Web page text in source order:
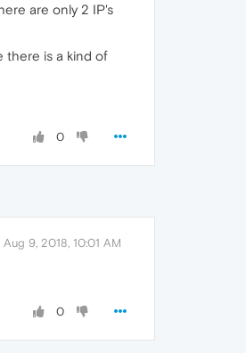
are only 2 IP's
there is a kind of
0
Aug 9, 2018, 10:01 AM
0